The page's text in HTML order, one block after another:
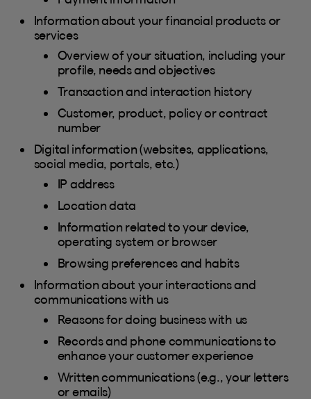
Information about your financial products or
services
Overview of your situation, including your
profile, needs and objectives
Transaction and interaction history
Customer, product, policy or contract
number
Digital information (websites, applications,
social media, portals, etc.)
IP address
Location data
Information related to your device,
operating system or browser
Browsing preferences and habits
Information about your interactions and
communications with us
Reasons for doing business with us
Records and phone communications to
enhance your customer experience
Written communications (e.g., your letters
or emails)